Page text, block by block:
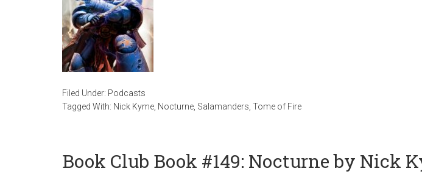
Filed Under: Podcasts
Tagged With: Nick Kyme Nocturne Salamanders Tome of Fire
Book Club Book #149: Nocturne by Nick